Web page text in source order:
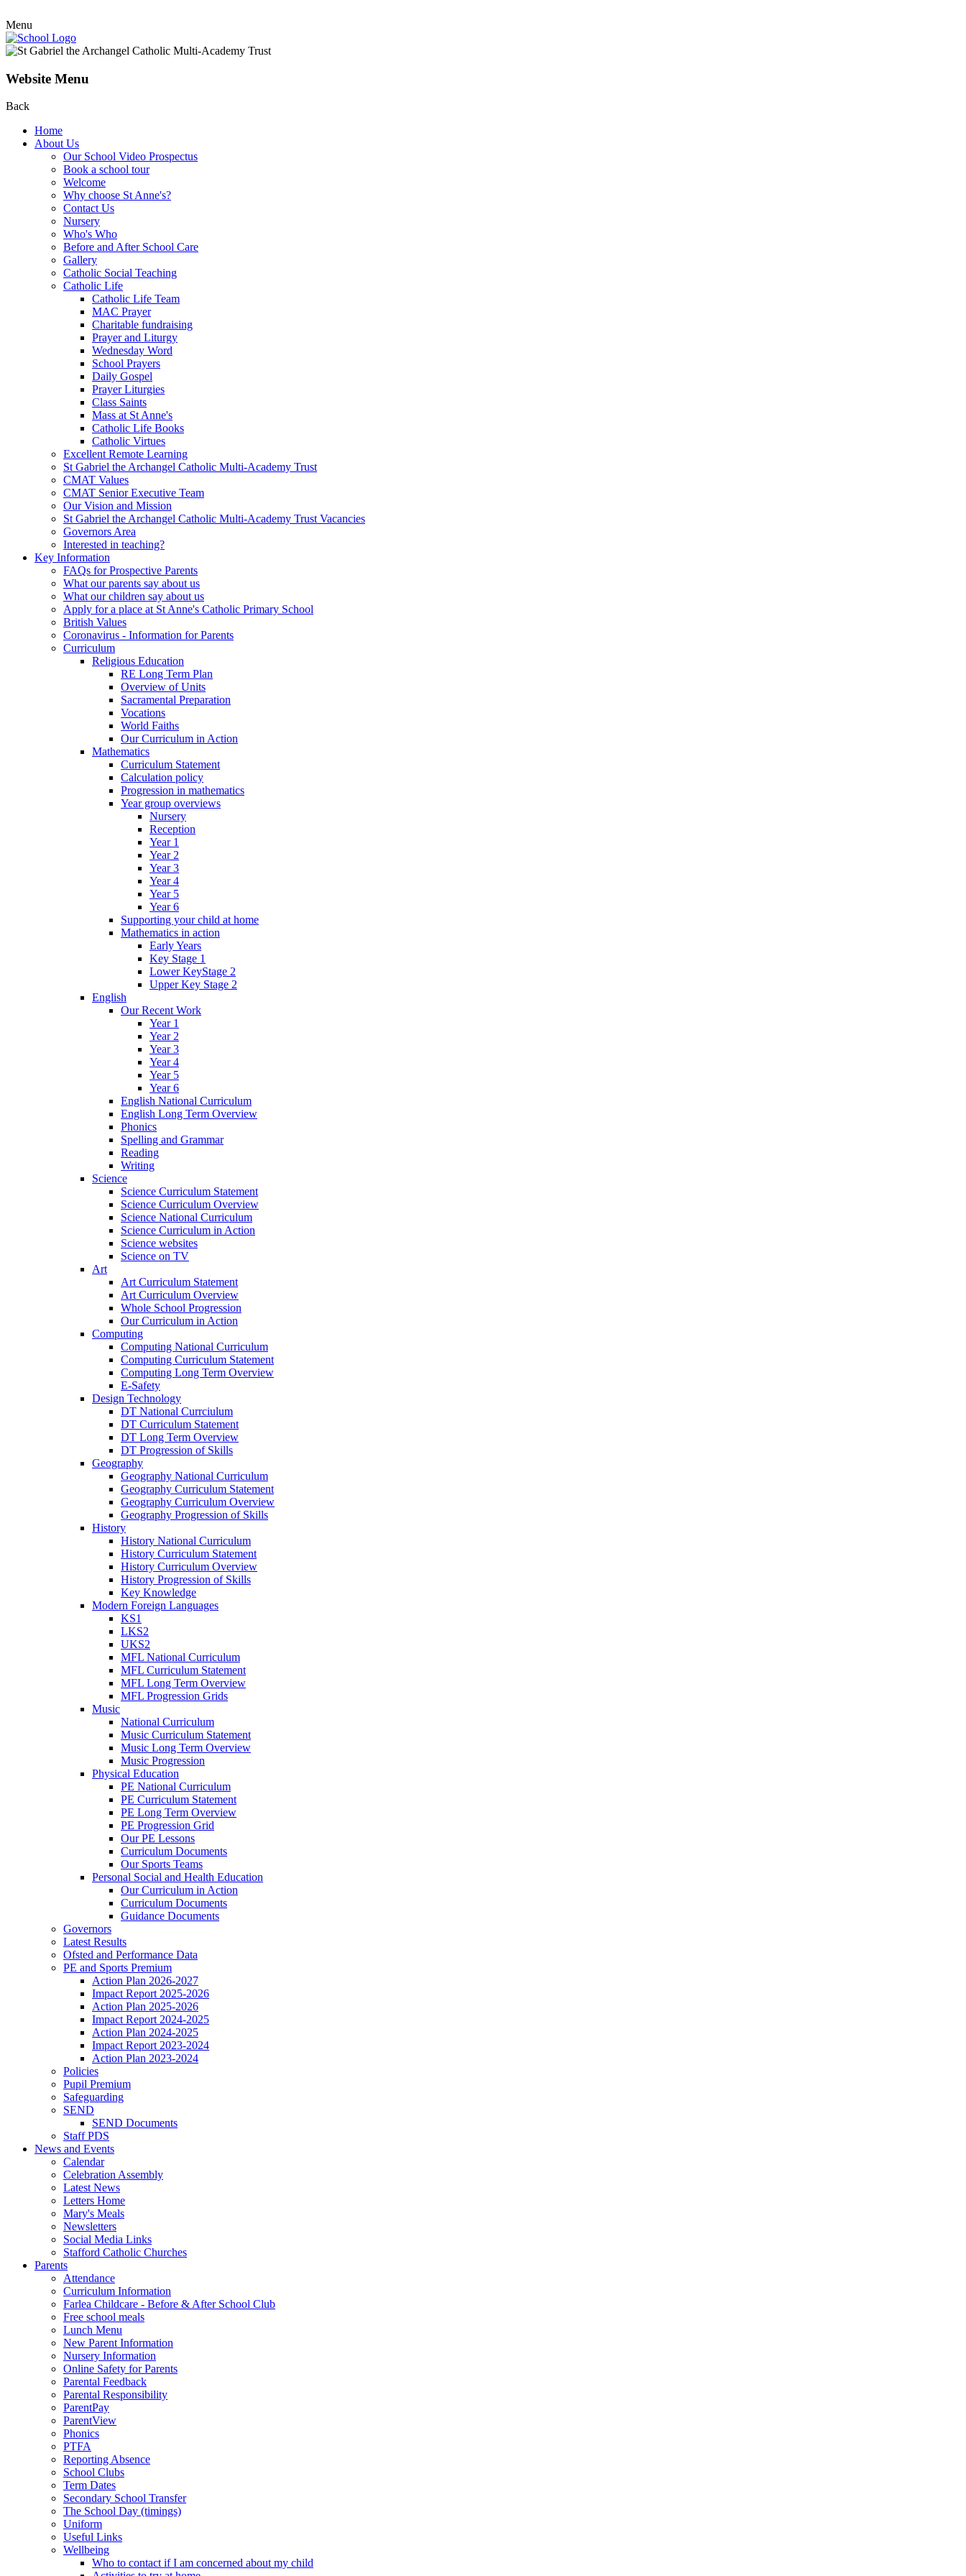
Menu
Website Menu
Back
Home
About Us
Our School Video Prospectus
Book a school tour
Welcome
Why choose St Anne's?
Contact Us
Nursery
Who's Who
Before and After School Care
Gallery
Catholic Social Teaching
Catholic Life
Catholic Life Team
MAC Prayer
Charitable fundraising
Prayer and Liturgy
Wednesday Word
School Prayers
Daily Gospel
Prayer Liturgies
Class Saints
Mass at St Anne's
Catholic Life Books
Catholic Virtues
Excellent Remote Learning
St Gabriel the Archangel Catholic Multi-Academy Trust
CMAT Values
CMAT Senior Executive Team
Our Vision and Mission
St Gabriel the Archangel Catholic Multi-Academy Trust Vacancies
Governors Area
Interested in teaching?
Key Information
FAQs for Prospective Parents
What our parents say about us
What our children say about us
Apply for a place at St Anne's Catholic Primary School
British Values
Coronavirus - Information for Parents
Curriculum
Religious Education
RE Long Term Plan
Overview of Units
Sacramental Preparation
Vocations
World Faiths
Our Curriculum in Action
Mathematics
Curriculum Statement
Calculation policy
Progression in mathematics
Year group overviews
Nursery
Reception
Year 1
Year 2
Year 3
Year 4
Year 5
Year 6
Supporting your child at home
Mathematics in action
Early Years
Key Stage 1
Lower KeyStage 2
Upper Key Stage 2
English
Our Recent Work
Year 1
Year 2
Year 3
Year 4
Year 5
Year 6
English National Curriculum
English Long Term Overview
Phonics
Spelling and Grammar
Reading
Writing
Science
Science Curriculum Statement
Science Curriculum Overview
Science National Curriculum
Science Curriculum in Action
Science websites
Science on TV
Art
Art Curriculum Statement
Art Curriculum Overview
Whole School Progression
Our Curriculum in Action
Computing
Computing National Curriculum
Computing Curriculum Statement
Computing Long Term Overview
E-Safety
Design Technology
DT National Currciulum
DT Curriculum Statement
DT Long Term Overview
DT Progression of Skills
Geography
Geography National Curriculum
Geography Curriculum Statement
Geography Curriculum Overview
Geography Progression of Skills
History
History National Curriculum
History Curriculum Statement
History Curriculum Overview
History Progression of Skills
Key Knowledge
Modern Foreign Languages
KS1
LKS2
UKS2
MFL National Curriculum
MFL Curriculum Statement
MFL Long Term Overview
MFL Progression Grids
Music
National Curriculum
Music Curriculum Statement
Music Long Term Overview
Music Progression
Physical Education
PE National Curriculum
PE Curriculum Statement
PE Long Term Overview
PE Progression Grid
Our PE Lessons
Curriculum Documents
Our Sports Teams
Personal Social and Health Education
Our Curriculum in Action
Curriculum Documents
Guidance Documents
Governors
Latest Results
Ofsted and Performance Data
PE and Sports Premium
Action Plan 2026-2027
Impact Report 2025-2026
Action Plan 2025-2026
Impact Report 2024-2025
Action Plan 2024-2025
Impact Report 2023-2024
Action Plan 2023-2024
Policies
Pupil Premium
Safeguarding
SEND
SEND Documents
Staff PDS
News and Events
Calendar
Celebration Assembly
Latest News
Letters Home
Mary's Meals
Newsletters
Social Media Links
Stafford Catholic Churches
Parents
Attendance
Curriculum Information
Farlea Childcare - Before & After School Club
Free school meals
Lunch Menu
New Parent Information
Nursery Information
Online Safety for Parents
Parental Feedback
Parental Responsibility
ParentPay
ParentView
Phonics
PTFA
Reporting Absence
School Clubs
Term Dates
Secondary School Transfer
The School Day (timings)
Uniform
Useful Links
Wellbeing
Who to contact if I am concerned about my child